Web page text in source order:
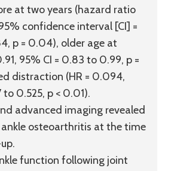
at two years (hazard ratio
confidence interval [CI] =
p = 0.04), older age at
95% CI = 0.83 to 0.99, p =
distraction (HR = 0.094,
to 0.525, p < 0.01).
advanced imaging revealed
osteoarthritis at the time
function following joint